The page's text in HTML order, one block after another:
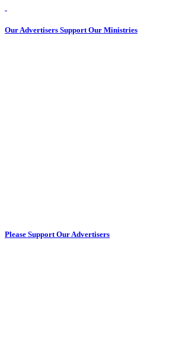
Our Advertisers Support Our Ministries
Please Support Our Advertisers